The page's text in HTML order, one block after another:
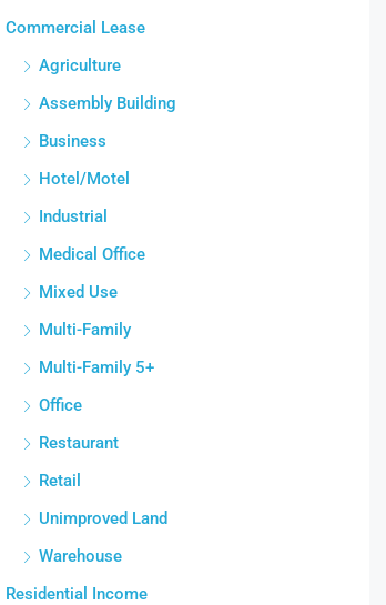
Commercial Lease
Agriculture
Assembly Building
Business
Hotel/Motel
Industrial
Medical Office
Mixed Use
Multi-Family
Multi-Family 5+
Office
Restaurant
Retail
Unimproved Land
Warehouse
Residential Income